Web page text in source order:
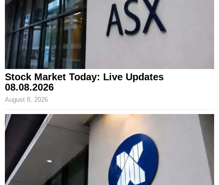
Stock Market Today: Live Updates
08.08.2026
August 8, 2026